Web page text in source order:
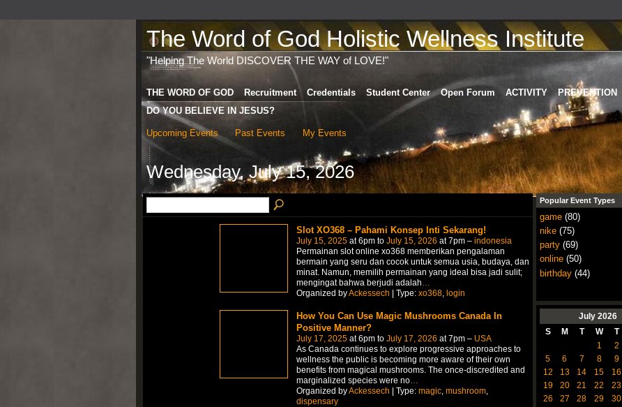
The Word of God Holistic Wellness Institute
"Helping The World DISCOVER THE WAY of LOVE!"
THE WORD OF GOD Recruitment Credentials Student Center Open Forum ACTIVITY PREVENTION
DO YOU BELIEVE IN JESUS?
Upcoming Events Past Events My Events
Wednesday, July 15, 2026
Slot XO368 – Pahami Konsep Inti Sekarang!
July 15, 2025at 6pm to July 15, 2026 at 7pm – indonesia
Permainan slot online xo368 memberikan pengalaman
bermain yang seru dan cocok untuk semua usia, budaya, dan
minat. Namun, memilih permainan yang ideal bisa jadi sulit;
mengingat bahwa berjudi adalah…
Organized byAckessech | Type: xo368, login
How You Can Use Magic Mushrooms Canada In
Positive Manner?
July 17, 2025at 6pm to July 17, 2026 at 7pm – USA
As Canada continues to explore progressive approaches to
wellness the public is becoming more aware of their own
benefits from magical mushrooms. The once-discredited and
marginalized species were no…
Organized byAckessech | Type: magic, mushroom,
dispensary
Popular Event Types
game(80)
nike(75)
party(69)
online(50)
birthday(44)
July 2026
S
M T W T
1
2
5
6 7 8 9
12
13 14 15 16
19
20 21 22 23
26
27 28 29 30